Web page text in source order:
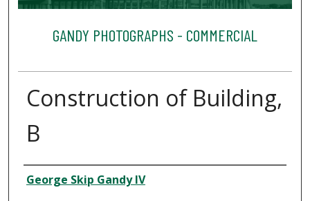
GANDY PHOTOGRAPHS - COMMERCIAL
Construction of Building,
B
Creator
George Skip Gandy IV